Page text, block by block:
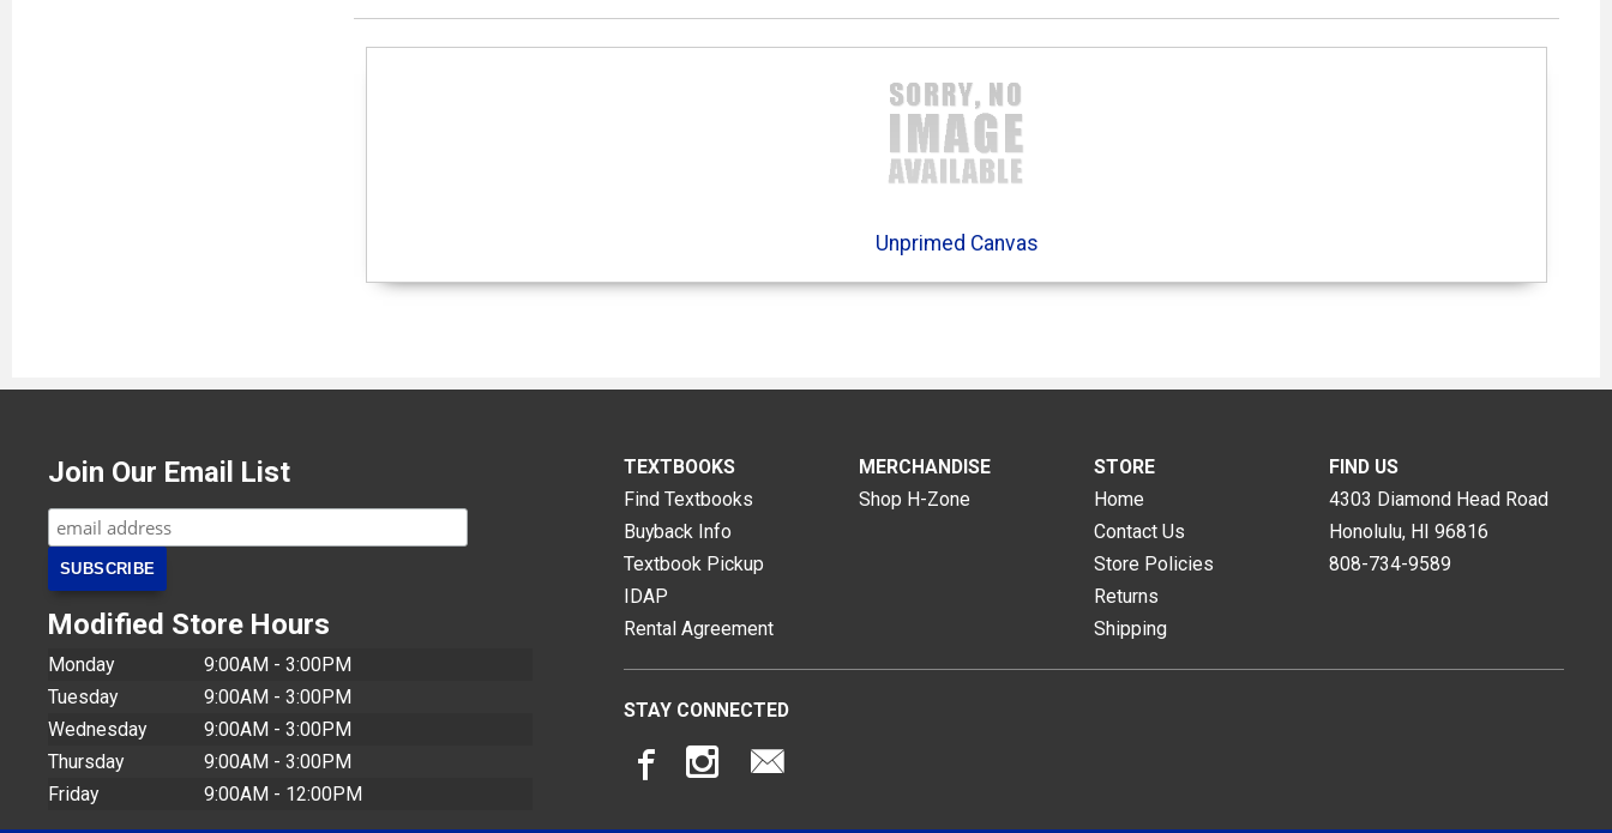
Unprimed Canvas
Join Our Email List
Modified Store Hours
Monday
9:00AM - 3:00PM
Tuesday
9:00AM - 3:00PM
Wednesday
9:00AM - 3:00PM
Thursday
9:00AM - 3:00PM
Friday
9:00AM - 12:00PM
TEXTBOOKS
Find Textbooks
Buyback Info
Textbook Pickup
IDAP
Rental Agreement
MERCHANDISE
Shop H-Zone
STORE
Home
Contact Us
Store Policies
Returns
Shipping
FIND US
4303 Diamond Head Road
Honolulu, HI 96816
808-734-9589
STAY CONNECTED